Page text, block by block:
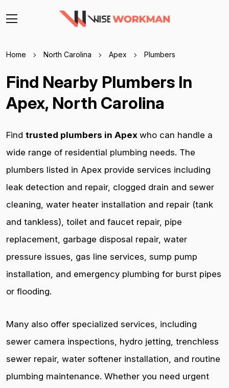
Home North Carolina Apex Plumbers
Find Nearby Plumbers In
Apex, North Carolina
Find trusted plumbers in Apex who can handle a
wide range of residential plumbing needs. The
plumbers listed in Apex provide services including
leak detection and repair, clogged drain and sewer
cleaning, water heater installation and repair (tank
and tankless), toilet and faucet repair, pipe
replacement, garbage disposal repair, water
pressure issues, gas line services, sump pump
installation, and emergency plumbing for burst pipes
or flooding.
Many also offer specialized services, including
sewer camera inspections, hydro jetting, trenchless
sewer repair, water softener installation, and routine
plumbing maintenance. Whether you need urgent